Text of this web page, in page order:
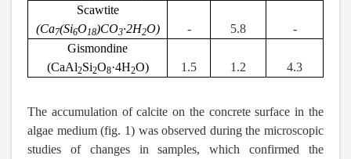
Scawtite
(Ca7(Si6O18)CO3·2H2O) - 5.8
-
Gismondine
(CaAl2Si2O8·4H2O) 1.5 1.2 4.3
The accumulation of calcite on the concrete surface in the
algae medium (fig. 1) was observed during the microscopic
studies of changes in samples, which confirmed the